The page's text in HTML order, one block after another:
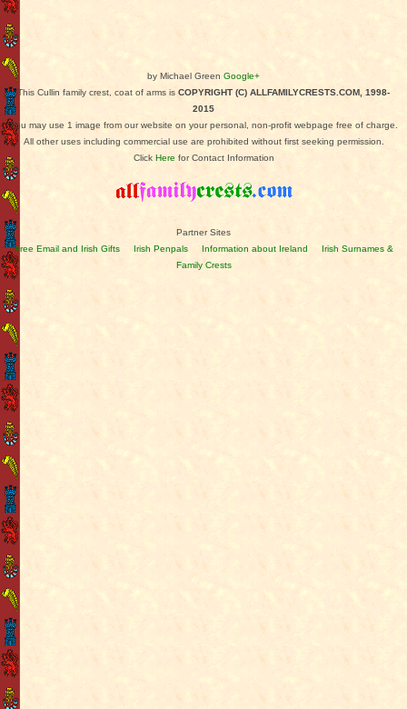
by Michael Green Google+
This Cullin family crest, coat of arms is COPYRIGHT (C) ALLFAMILYCRESTS.COM, 1998-
2015
You may use 1 image from our website on your personal, non-profit webpage free of charge.
All other uses including commercial use are prohibited without first seeking permission.
Click Here for Contact Information
Partner Sites
Free Email and Irish Gifts
Irish Penpals Information about Ireland
Irish Surnames &
Family Crests